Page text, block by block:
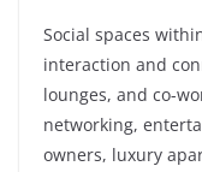
Social spaces
interaction and
lounges, and co-
networking,
owners, luxury